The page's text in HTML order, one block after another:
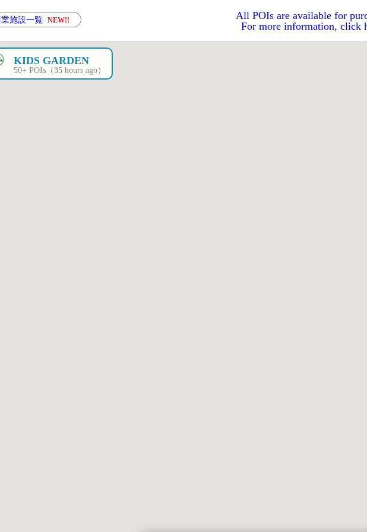
施設一覧 NEW!!
All POIs are available for
For more information, click
KIDS GARDEN
50+ POIs（35 hours ago）